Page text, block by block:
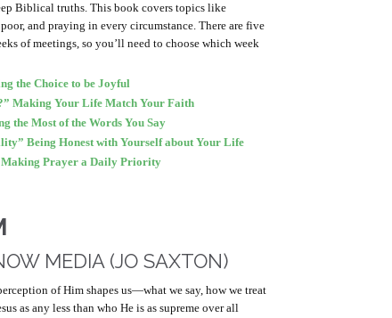
Biblical truths. This book covers topics like
and praying in every circumstance. There are five
of meetings, so you’ll need to choose which week
the Choice to be Joyful
Making Your Life Match Your Faith
the Most of the Words You Say
Being Honest with Yourself about Your Life
Making Prayer a Daily Priority
MEDIA (JO SAXTON)
of Him shapes us—what we say, how we treat
as any less than who He is as supreme over all